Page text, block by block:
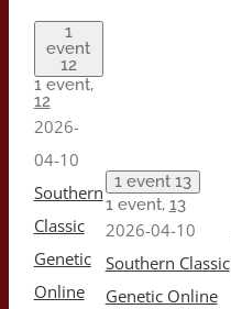
1
event
12
1 event,
12
2026-
04-10
Southern
Classic
Genetic
Online
1 event 13
1 event, 13
2026-04-10
Southern Classic
Genetic Online